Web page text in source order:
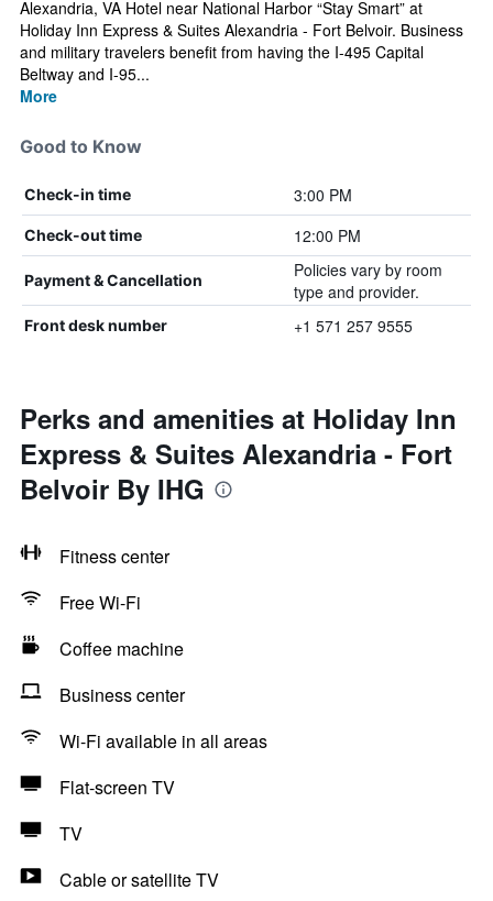
Alexandria, VA Hotel near National Harbor “Stay Smart” at
Holiday Inn Express & Suites Alexandria - Fort Belvoir. Business
and military travelers benefit from having the I-495 Capital
Beltway and I-95...
More
Good to Know
Check-in time 3:00 PM
Check-out time 12:00 PM
Payment & Cancellation
Policies vary by room
type and provider.
Front desk number +1 571 257 9555
Perks and amenities at Holiday Inn
Express & Suites Alexandria - Fort
Belvoir By IHG
Fitness center
Free Wi-Fi
Coffee machine
Business center
Wi-Fi available in all areas
Flat-screen TV
TV
Cable or satellite TV